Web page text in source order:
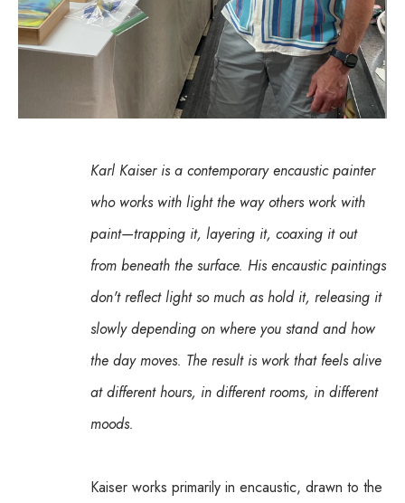
Karl Kaiser is a contemporary encaustic painter
who works with light the way others work with
paint—trapping it, layering it, coaxing it out
from beneath the surface. His encaustic paintings
don't reflect light so much as hold it, releasing it
slowly depending on where you stand and how
the day moves. The result is work that feels alive
at different hours, in different rooms, in different
moods.
Kaiser works primarily in encaustic, drawn to the